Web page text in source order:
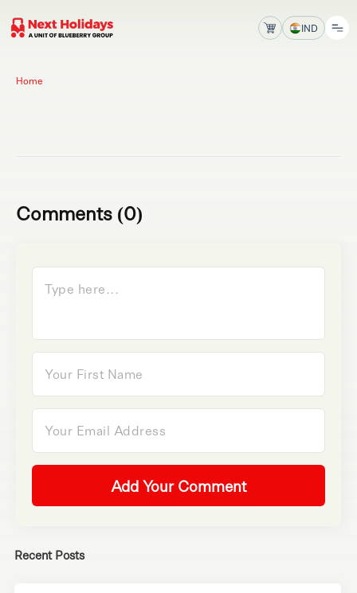
IND
Home
Comments (0)
Add Your Comment
Recent Posts